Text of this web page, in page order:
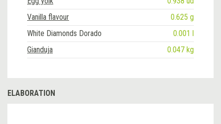
Vanilla flavour
0.625 g
White Diamonds Dorado
0.001 l
Gianduja
0.047 kg
ELABORATION